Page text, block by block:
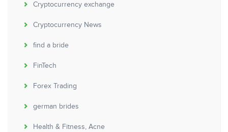
Cryptocurrency exchange
Cryptocurrency News
find a bride
FinTech
Forex Trading
german brides
Health & Fitness, Acne